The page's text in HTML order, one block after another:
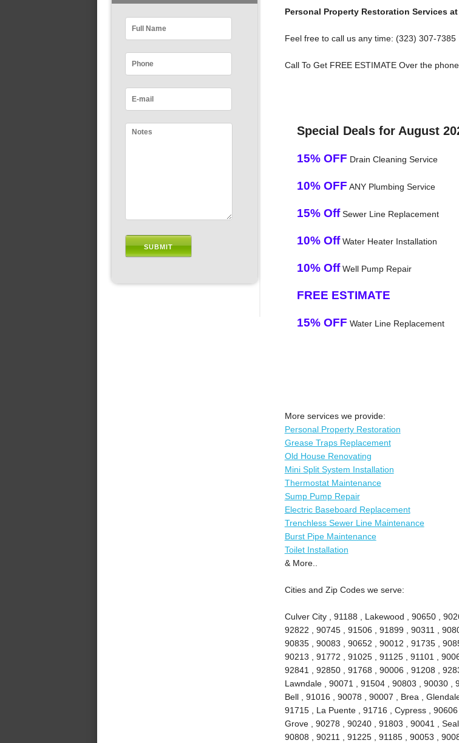
Personal Property Restoration Services
Feel free to call us any time: (323) 307-7385
Call To Get FREE ESTIMATE Over the
Special Deals for August
15% OFF Drain Cleaning Service
10% OFF ANY Plumbing Service
15% OffSewer Line Replacement
10% OffWater Heater Installation
10% OffWell Pump Repair
FREE ESTIMATE
15% OFF Water Line Replacement
More services we provide:
Personal Property Restoration
Grease Traps Replacement
Old House Renovating
Mini Split System Installation
Thermostat Maintenance
Sump Pump Repair
Electric Baseboard Replacement
Trenchless Sewer Line Maintenance
Burst Pipe Maintenance
Toilet Installation
& More..
Cities and Zip Codes we serve:
Culver City , 91188 , Lakewood , 90650 ,
92822 , 90745 , 91506 , 91899 , 90311 ,
90835 , 90083 , 90652 , 90012 , 91735 ,
90213 , 91772 , 91025 , 91125 , 91101 ,
92841 , 92850 , 91768 , 90006 , 91208 ,
Lawndale , 90071 , 91504 , 90803 , 90030 ,
Bell , 91016 , 90078 , 90007 , Brea ,
91715 , La Puente , 91716 , Cypress ,
Grove , 90278 , 90240 , 91803 , 90041 ,
90808 , 90211 , 91225 , 91185 , 90053 ,